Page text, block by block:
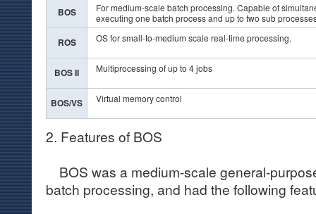
BOS
For medium-scale batch processing. Capable of
executing one batch process and up to two sub
ROS OS for small-to-medium scale real-time processing.
BOS II Multiprocessing of up to 4 jobs
BOS/VS Virtual memory control
2. Features of BOS
BOS was a medium-scale general-
batch processing, and had the following